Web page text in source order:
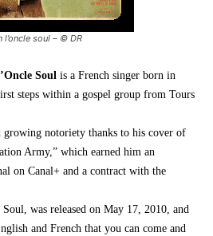
l’oncle soul – © DR
Soul is a French singer born in
steps within a gospel group from Tours
growing notoriety thanks to his cover of
Army,” which earned him an
on Canal+ and a contract with the
was released on May 17, 2010, and
and French that you can come and